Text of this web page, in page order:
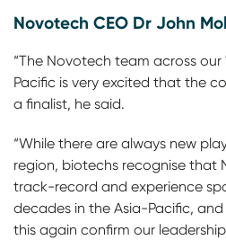
Novotech CEO Dr John
“The Novotech team across our
Pacific is very excited that the
a finalist, he said.
“While there are always new
region, biotechs recognise that
track-record and experience
decades in the Asia-Pacific,
this again confirm our